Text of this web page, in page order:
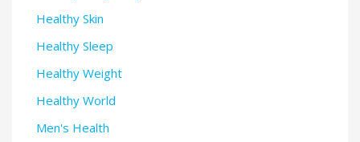
Healthy Skin
Healthy Sleep
Healthy Weight
Healthy World
Men's Health